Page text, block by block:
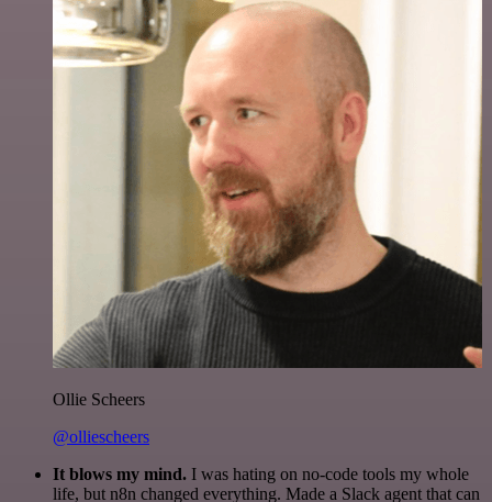
Ollie Scheers
@olliescheers
It blows my mind. I was hating on no-code tools my whole
life, but n8n changed everything. Made a Slack agent that can